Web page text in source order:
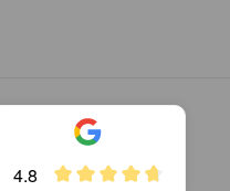
4.8
25 Years 8